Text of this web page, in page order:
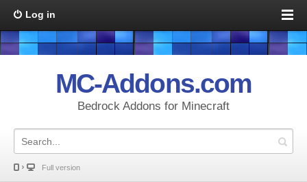
Log in
MC-Addons.com
Bedrock Addons for Minecraft
Full version